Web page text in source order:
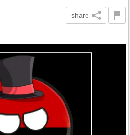
share